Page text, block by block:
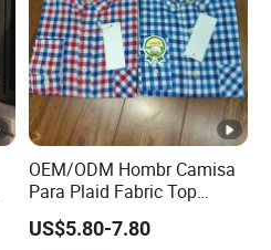
OEM/ODM Hombr Camisa
Para Plaid Fabric Top
Quality Men's Long Sleeve
Shirt
US$5.80-7.80